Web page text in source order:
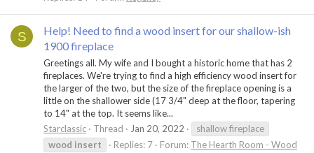
S
Help! Need to find a wood insert for our shallow-ish
1900 fireplace
Greetings all. My wife and I bought a historic home that has 2
fireplaces. We're trying to find a high efficiency wood insert for
the larger of the two, but the size of the fireplace opening is a
little on the shallower side (17 3/4" deep at the floor, tapering
to 14" at the top. It seems like...
Starclassic
Thread Jan 20, 2022
shallow fireplace
wood insert Replies: 7 Forum: The Hearth Room - Wood